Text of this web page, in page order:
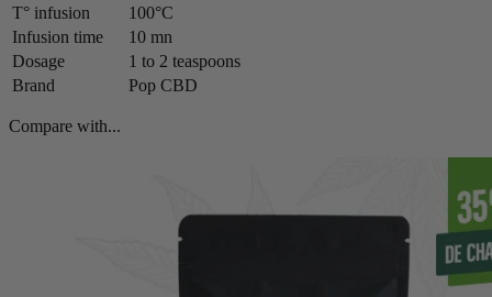
T° infusion
100°C
Infusion time
10 mn
Dosage
1 to 2 teaspoons
Brand
Pop CBD
Compare with...